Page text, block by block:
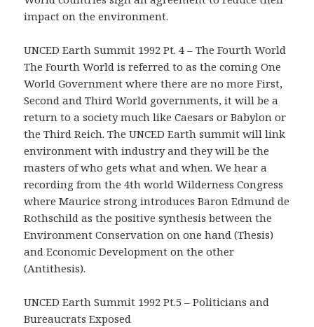
impact on the environment.
UNCED Earth Summit 1992 Pt. 4 – The Fourth World
The Fourth World is referred to as the coming One
World Government where there are no more First,
Second and Third World governments, it will be a
return to a society much like Caesars or Babylon or
the Third Reich. The UNCED Earth summit will link
environment with industry and they will be the
masters of who gets what and when. We hear a
recording from the 4th world Wilderness Congress
where Maurice strong introduces Baron Edmund de
Rothschild as the positive synthesis between the
Environment Conservation on one hand (Thesis)
and Economic Development on the other
(Antithesis).
UNCED Earth Summit 1992 Pt.5 – Politicians and
Bureaucrats Exposed